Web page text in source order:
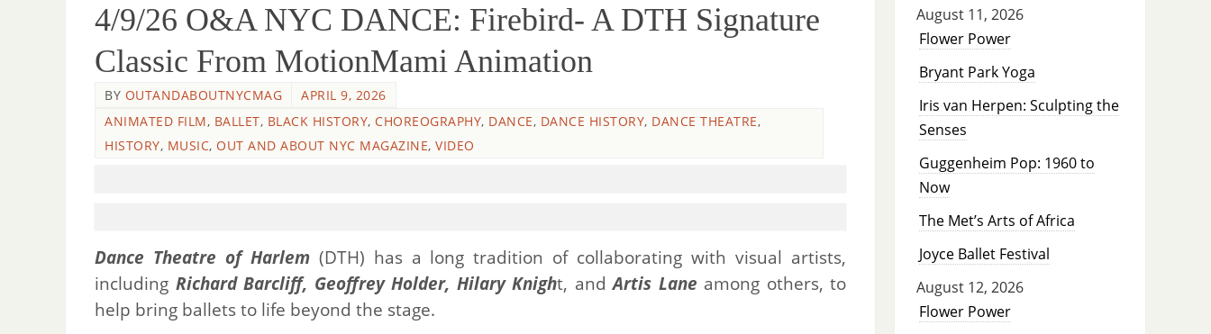
4/9/26 O&A NYC DANCE: Firebird- A DTH Signature
Classic From MotionMami Animation
BY OUTANDABOUTNYCMAG
APRIL 9, 2026
ANIMATED FILM, BALLET, BLACK HISTORY, CHOREOGRAPHY, DANCE, DANCE HISTORY, DANCE THEATRE,
HISTORY, MUSIC, OUT AND ABOUT NYC MAGAZINE, VIDEO
Dance Theatre of Harlem (DTH) has a long tradition of collaborating with visual artists,
including Richard Barcliff, Geoffrey Holder, Hilary Knight, andArtis Lane among others, to
help bring ballets to life beyond the stage.
August 11, 2026
Flower Power
Bryant Park Yoga
Iris van Herpen: Sculpting the
Senses
Guggenheim Pop: 1960 to
Now
The Met’s Arts of Africa
Joyce Ballet Festival
August 12, 2026
Flower Power